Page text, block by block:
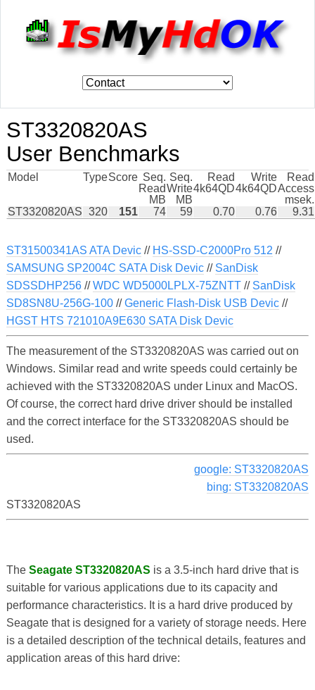
ST3320820AS
User Benchmarks
Model TypeScore Seq.
Read
MB
Seq.
Write
MB
Read
4k64QD
Write
4k64QD
Read
Access
msek.
ST3320820AS 320 151 74 59 0.70 0.76 9.31
ST31500341AS ATA Devic// HS-SSD-C2000Pro 512 //
SAMSUNG SP2004C SATA Disk Devic// SanDisk
SDSSDHP256//WDC WD5000LPLX-75ZNTT// SanDisk
SD8SN8U-256G-100//Generic Flash-Disk USB Devic//
HGST HTS 721010A9E630 SATA Disk Devic
The measurement of the ST3320820AS was carried out on
Windows. Similar read and write speeds could certainly be
achieved with the ST3320820AS under Linux and MacOS.
Of course, the correct hard drive driver should be installed
and the correct interface for the ST3320820AS should be
used.
google: ST3320820AS
bing: ST3320820AS
ST3320820AS
The Seagate ST3320820AS is a 3.5-inch hard drive that is
suitable for various applications due to its capacity and
performance characteristics. It is a hard drive produced by
Seagate that is designed for a variety of storage needs. Here
is a detailed description of the technical details, features and
application areas of this hard drive: